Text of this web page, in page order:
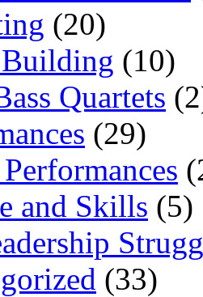
(20)
(10)
Quartets
(29)
and Skills (5)
(33)